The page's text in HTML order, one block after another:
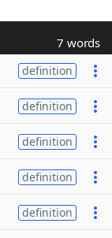
7 words
definition
definition
definition
definition
definition